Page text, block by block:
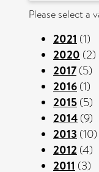
Please select a
2021 (1)
2020 (2)
2017 (5)
2016 (1)
2015 (5)
2014 (9)
2013 (10)
2012 (4)
2011 (3)